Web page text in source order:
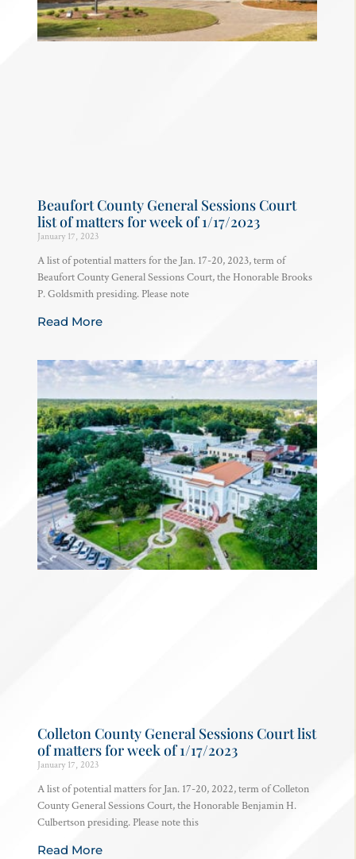
Beaufort County General Sessions Court
list of matters for week of 1/17/2023
January 17, 2023
A list of potential matters for the Jan. 17-20, 2023, term of
Beaufort County General Sessions Court, the Honorable Brooks
P. Goldsmith presiding. Please note
Read More
Colleton County General Sessions Court list
of matters for week of 1/17/2023
January 17, 2023
A list of potential matters for Jan. 17-20, 2022, term of Colleton
County General Sessions Court, the Honorable Benjamin H.
Culbertson presiding. Please note this
Read More